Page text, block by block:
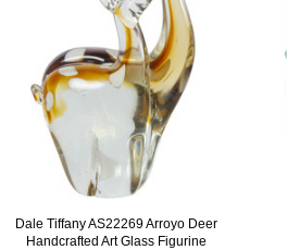
Dale Tiffany AS22269 Arroyo Deer
Handcrafted Art Glass Figurine